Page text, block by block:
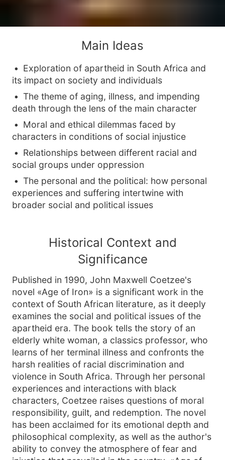
Main Ideas
Exploration of apartheid in South Africa and
its impact on society and individuals
The theme of aging, illness, and impending
death through the lens of the main character
Moral and ethical dilemmas faced by
characters in conditions of social injustice
Relationships between different racial and
social groups under oppression
The personal and the political: how personal
experiences and suffering intertwine with
broader social and political issues
Historical Context and
Significance
Published in 1990, John Maxwell Coetzee's
novel «Age of Iron» is a significant work in the
context of South African literature, as it deeply
examines the social and political issues of the
apartheid era. The book tells the story of an
elderly white woman, a classics professor, who
learns of her terminal illness and confronts the
harsh realities of racial discrimination and
violence in South Africa. Through her personal
experiences and interactions with black
characters, Coetzee raises questions of moral
responsibility, guilt, and redemption. The novel
has been acclaimed for its emotional depth and
philosophical complexity, as well as the author's
ability to convey the atmosphere of fear and